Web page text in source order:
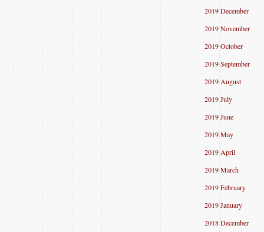
2019 December
2019 November
2019 October
2019 September
2019 August
2019 July
2019 June
2019 May
2019 April
2019 March
2019 February
2019 January
2018 December